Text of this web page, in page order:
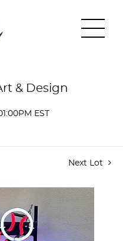
& Design
EST
Next Lot